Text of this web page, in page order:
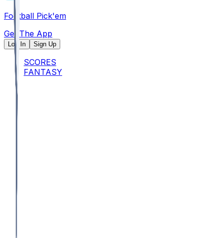
Football Pick'em
Get The App
Log In Sign Up
SCORES
FANTASY